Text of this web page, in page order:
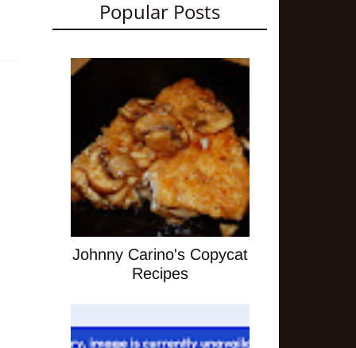
Popular Posts
Johnny Carino's Copycat
Recipes